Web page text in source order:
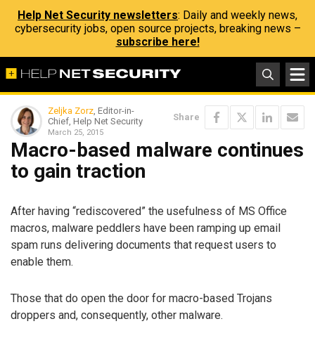
Help Net Security newsletters: Daily and weekly news,
cybersecurity jobs, open source projects, breaking news –
subscribe here!
Zeljka Zorz, Editor-in-
Chief, Help Net Security
March 25, 2015
Share
Macro-based malware continues
to gain traction
After having “rediscovered” the usefulness of MS Office
macros, malware peddlers have been ramping up email
spam runs delivering documents that request users to
enable them.
Those that do open the door for macro-based Trojans
droppers and, consequently, other malware.